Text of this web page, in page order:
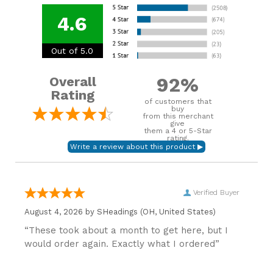
4.6
Out of 5.0
Overall
Rating
92%
of customers that
buy
from this merchant
give
them a 4 or 5-Star
rating.
Verified Buyer
August 4, 2026 by SHeadings (OH, United States)
“These took about a month to get here, but I
would order again. Exactly what I ordered”